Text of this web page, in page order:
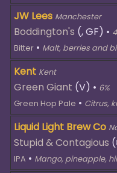
JW Lees Manchester
Boddington's (, GF) •
Bitter • Malt, berries and
Kent Kent
Green Giant (V) • 6%
Green Hop Pale • Citrus,
Liquid Light Brew Co
Stupid & Contagious
IPA • Mango, pineapple,